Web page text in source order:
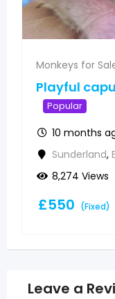
Sale
Monkeys
10
5,863
£500
Leave a